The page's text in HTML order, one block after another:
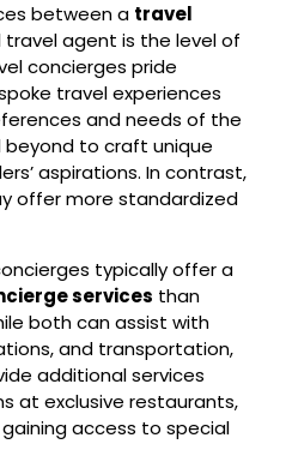
between a travel
agent is the level of
concierges pride
travel experiences
and needs of the
beyond to craft unique
aspirations. In contrast,
offer more standardized
typically offer a
services than
both can assist with
and transportation,
additional services
at exclusive restaurants,
access to special